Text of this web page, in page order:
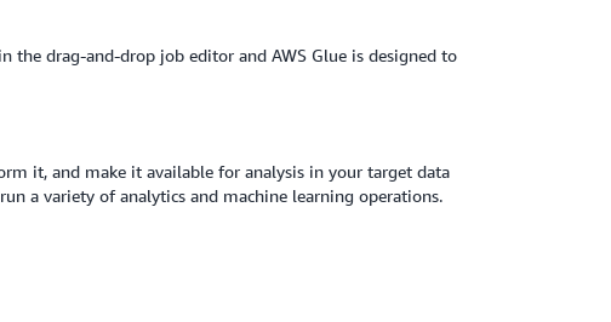
the drag-and-drop job editor and AWS Glue is designed to
it, and make it available for analysis in your target data
a variety of analytics and machine learning operations.